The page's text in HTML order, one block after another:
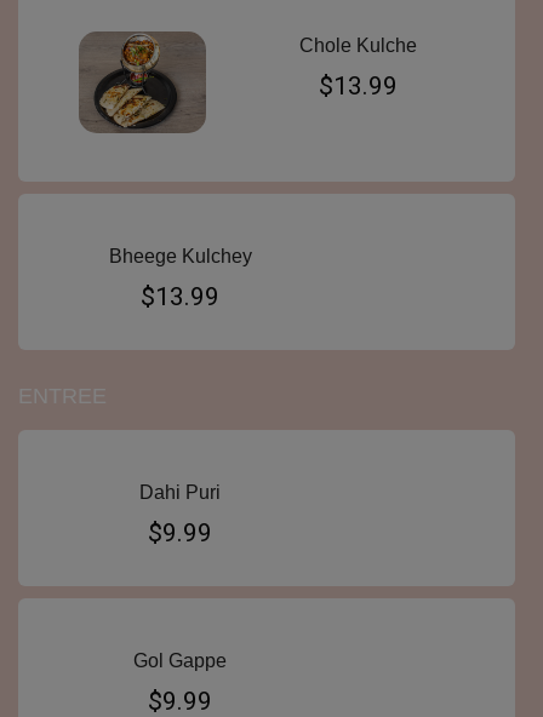
Chole Kulche
$13.99
Bheege Kulchey
$13.99
ENTREE
Dahi Puri
$9.99
Gol Gappe
$9.99